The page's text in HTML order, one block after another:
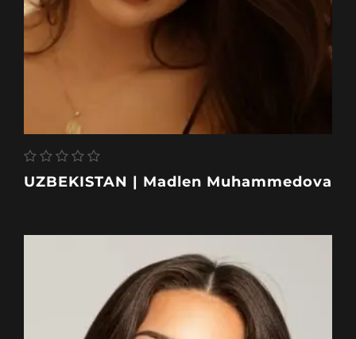
UZBEKISTAN | Madlen Muhammedova